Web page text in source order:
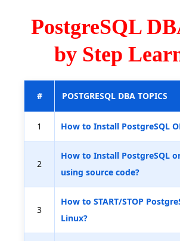
PostgreSQL
by Step
# POSTGRESQL DBA TOPICS
1 How to Install PostgreSQL
2
How to Install PostgreSQL
using source code?
3
How to START/STOP
Linux?